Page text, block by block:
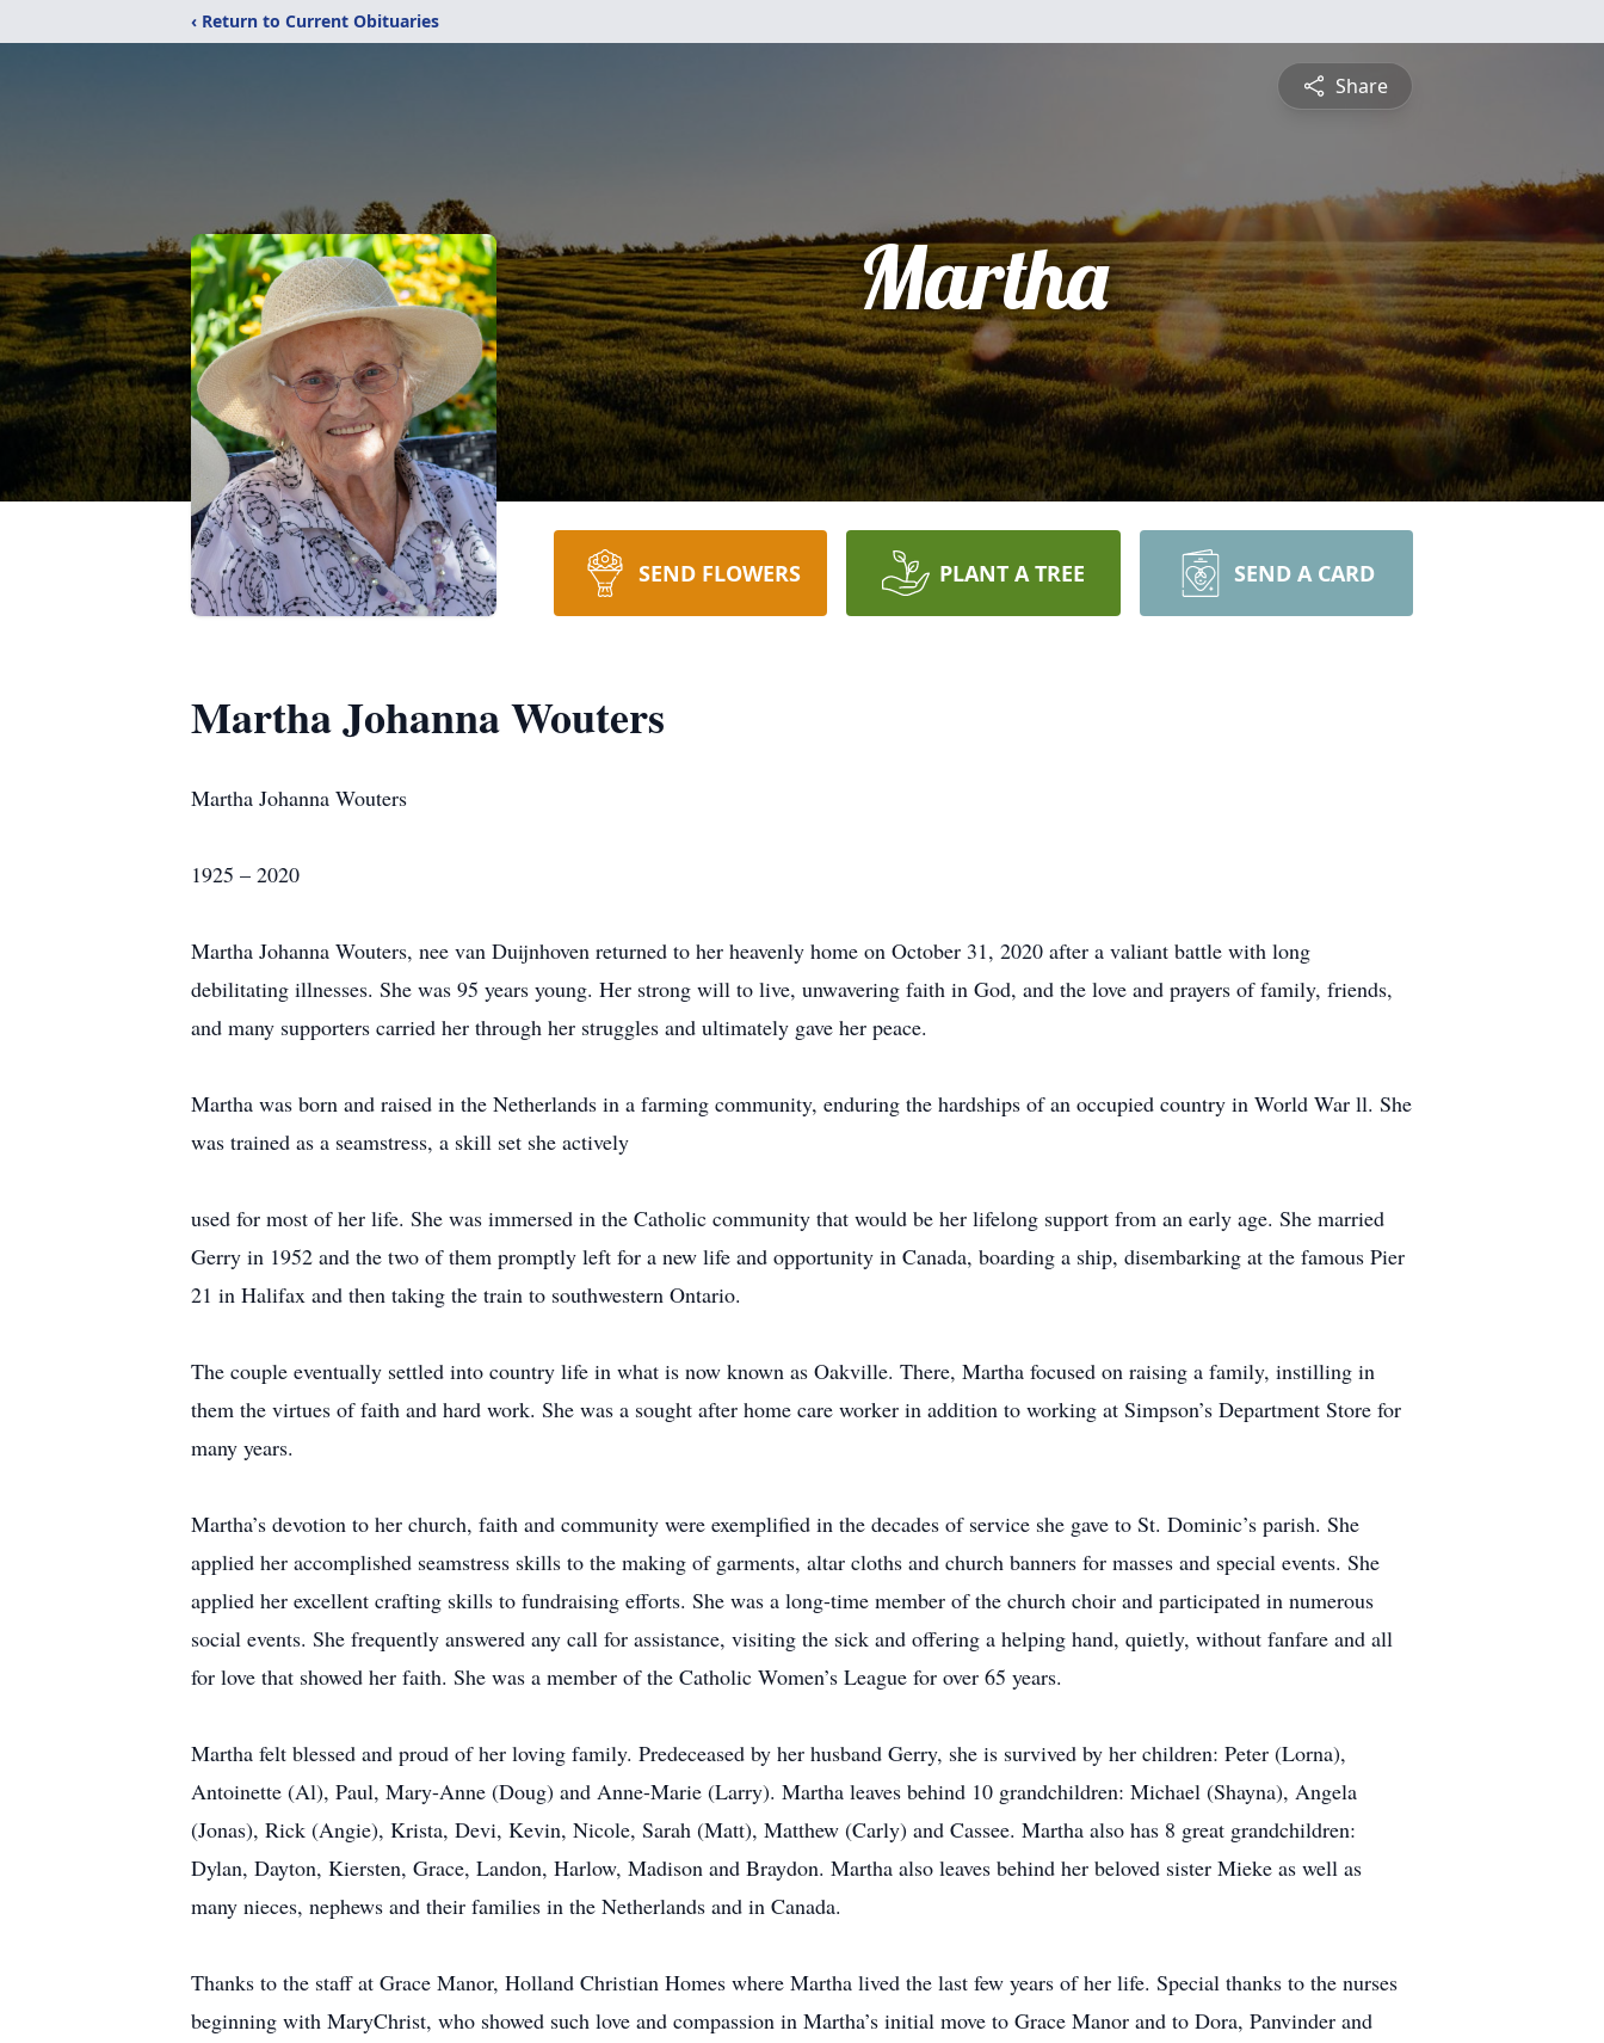
‹ Return to Current Obituaries
Share
Martha
SEND FLOWERS PLANT A TREE SEND A CARD
Martha Johanna Wouters
Martha Johanna Wouters
1925 – 2020
Martha Johanna Wouters, nee van Duijnhoven returned to her heavenly home on October 31, 2020 after a valiant battle with long
debilitating illnesses. She was 95 years young. Her strong will to live, unwavering faith in God, and the love and prayers of family, friends,
and many supporters carried her through her struggles and ultimately gave her peace.
Martha was born and raised in the Netherlands in a farming community, enduring the hardships of an occupied country in World War ll. She
was trained as a seamstress, a skill set she actively
used for most of her life. She was immersed in the Catholic community that would be her lifelong support from an early age. She married
Gerry in 1952 and the two of them promptly left for a new life and opportunity in Canada, boarding a ship, disembarking at the famous Pier
21 in Halifax and then taking the train to southwestern Ontario.
The couple eventually settled into country life in what is now known as Oakville. There, Martha focused on raising a family, instilling in
them the virtues of faith and hard work. She was a sought after home care worker in addition to working at Simpson’s Department Store for
many years.
Martha’s devotion to her church, faith and community were exemplified in the decades of service she gave to St. Dominic’s parish. She
applied her accomplished seamstress skills to the making of garments, altar cloths and church banners for masses and special events. She
applied her excellent crafting skills to fundraising efforts. She was a long-time member of the church choir and participated in numerous
social events. She frequently answered any call for assistance, visiting the sick and offering a helping hand, quietly, without fanfare and all
for love that showed her faith. She was a member of the Catholic Women’s League for over 65 years.
Martha felt blessed and proud of her loving family. Predeceased by her husband Gerry, she is survived by her children: Peter (Lorna),
Antoinette (Al), Paul, Mary-Anne (Doug) and Anne-Marie (Larry). Martha leaves behind 10 grandchildren: Michael (Shayna), Angela
(Jonas), Rick (Angie), Krista, Devi, Kevin, Nicole, Sarah (Matt), Matthew (Carly) and Cassee. Martha also has 8 great grandchildren:
Dylan, Dayton, Kiersten, Grace, Landon, Harlow, Madison and Braydon. Martha also leaves behind her beloved sister Mieke as well as
many nieces, nephews and their families in the Netherlands and in Canada.
Thanks to the staff at Grace Manor, Holland Christian Homes where Martha lived the last few years of her life. Special thanks to the nurses
beginning with MaryChrist, who showed such love and compassion in Martha’s initial move to Grace Manor and to Dora, Panvinder and